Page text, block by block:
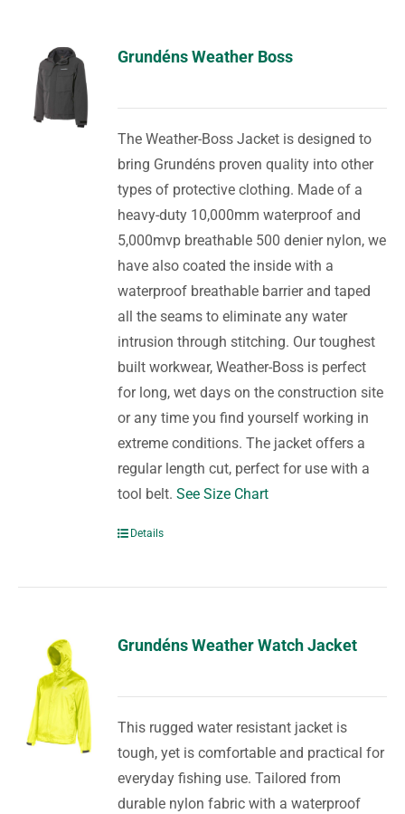
Grundéns Weather Boss
The Weather-Boss Jacket is designed to
bring Grundéns proven quality into other
types of protective clothing. Made of a
heavy-duty 10,000mm waterproof and
5,000mvp breathable 500 denier nylon, we
have also coated the inside with a
waterproof breathable barrier and taped
all the seams to eliminate any water
intrusion through stitching. Our toughest
built workwear, Weather-Boss is perfect
for long, wet days on the construction site
or any time you find yourself working in
extreme conditions. The jacket offers a
regular length cut, perfect for use with a
tool belt.See Size Chart
Details
Grundéns Weather Watch Jacket
This rugged water resistant jacket is
tough, yet is comfortable and practical for
everyday fishing use. Tailored from
durable nylon fabric with a waterproof